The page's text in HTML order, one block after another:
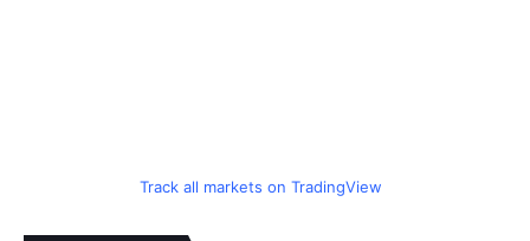
Track all markets on TradingView